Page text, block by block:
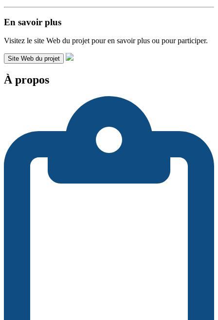
En savoir plus
Visitez le site Web du projet pour en savoir plus ou pour participer.
Site Web du projet
À propos